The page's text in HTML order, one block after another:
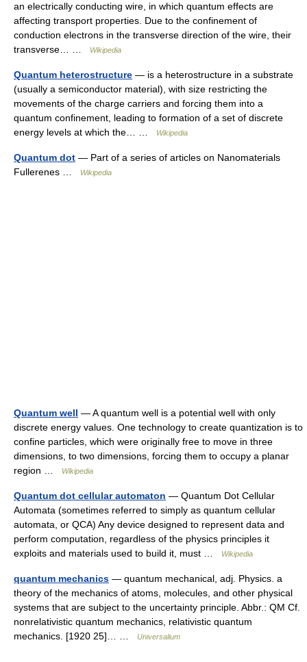
an electrically conducting wire, in which quantum effects are
affecting transport properties. Due to the confinement of
conduction electrons in the transverse direction of the wire, their
transverse… …
Wikipedia
Quantum heterostructure — is a heterostructure in a substrate
(usually a semiconductor material), with size restricting the
movements of the charge carriers and forcing them into a
quantum confinement, leading to formation of a set of discrete
energy levels at which the… …
Wikipedia
Quantum dot — Part of a series of articles on Nanomaterials
Fullerenes …
Wikipedia
Quantum well — A quantum well is a potential well with only
discrete energy values. One technology to create quantization is to
confine particles, which were originally free to move in three
dimensions, to two dimensions, forcing them to occupy a planar
region …
Wikipedia
Quantum dot cellular automaton — Quantum Dot Cellular
Automata (sometimes referred to simply as quantum cellular
automata, or QCA) Any device designed to represent data and
perform computation, regardless of the physics principles it
exploits and materials used to build it, must …
Wikipedia
quantum mechanics — quantum mechanical, adj. Physics. a
theory of the mechanics of atoms, molecules, and other physical
systems that are subject to the uncertainty principle. Abbr.: QM Cf.
nonrelativistic quantum mechanics, relativistic quantum
mechanics. [1920 25]… …
Universalium